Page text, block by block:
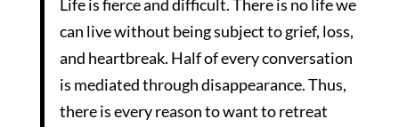
Life is fierce and difficult. There is no life we
can live without being subject to grief, loss,
and heartbreak. Half of every conversation
is mediated through disappearance. Thus,
there is every reason to want to retreat